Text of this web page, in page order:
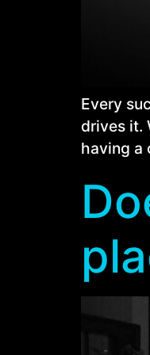
Every
drives it.
having a